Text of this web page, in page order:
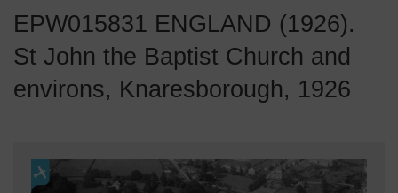
EPW015831 ENGLAND (1926).
St John the Baptist Church and
environs, Knaresborough, 1926